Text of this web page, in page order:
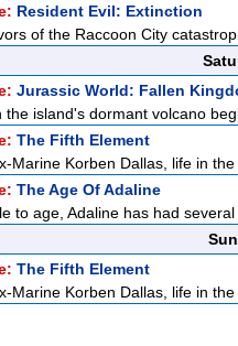
Resident Evil: Extinction
of the Raccoon City
Jurassic World: Fallen
the island's dormant volcano
The Fifth Element
Marine Korben Dallas, life in
The Age Of Adaline
to age, Adaline has had
The Fifth Element
Marine Korben Dallas, life in